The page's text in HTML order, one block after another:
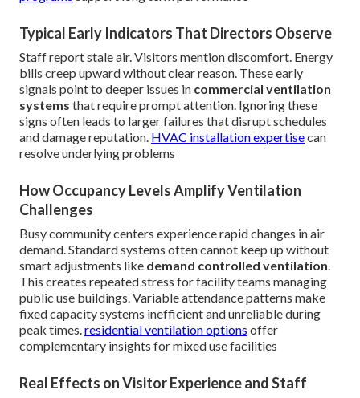
Typical Early Indicators That Directors Observe
Staff report stale air. Visitors mention discomfort. Energy
bills creep upward without clear reason. These early
signals point to deeper issues in commercial ventilation
systems that require prompt attention. Ignoring these
signs often leads to larger failures that disrupt schedules
and damage reputation. HVAC installation expertisecan
resolve underlying problems
How Occupancy Levels Amplify Ventilation
Challenges
Busy community centers experience rapid changes in air
demand. Standard systems often cannot keep up without
smart adjustments like demand controlled ventilation.
This creates repeated stress for facility teams managing
public use buildings. Variable attendance patterns make
fixed capacity systems inefficient and unreliable during
peak times.residential ventilation options offer
complementary insights for mixed use facilities
Real Effects on Visitor Experience and Staff